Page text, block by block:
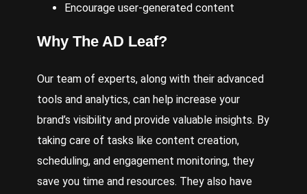
Encourage user-generated content
Why The AD Leaf?
Our team of experts, along with their advanced
tools and analytics, can help increase your
brand’s visibility and provide valuable insights. By
taking care of tasks like content creation,
scheduling, and engagement monitoring, they
save you time and resources. They also have